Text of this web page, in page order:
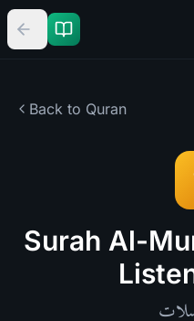
Back to Quran
Surah Al-